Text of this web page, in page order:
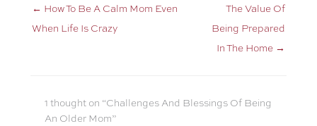
← How To Be A Calm Mom Even
When Life Is Crazy
The Value Of
Being Prepared
In The Home →
1 thought on “Challenges And Blessings Of Being
An Older Mom”